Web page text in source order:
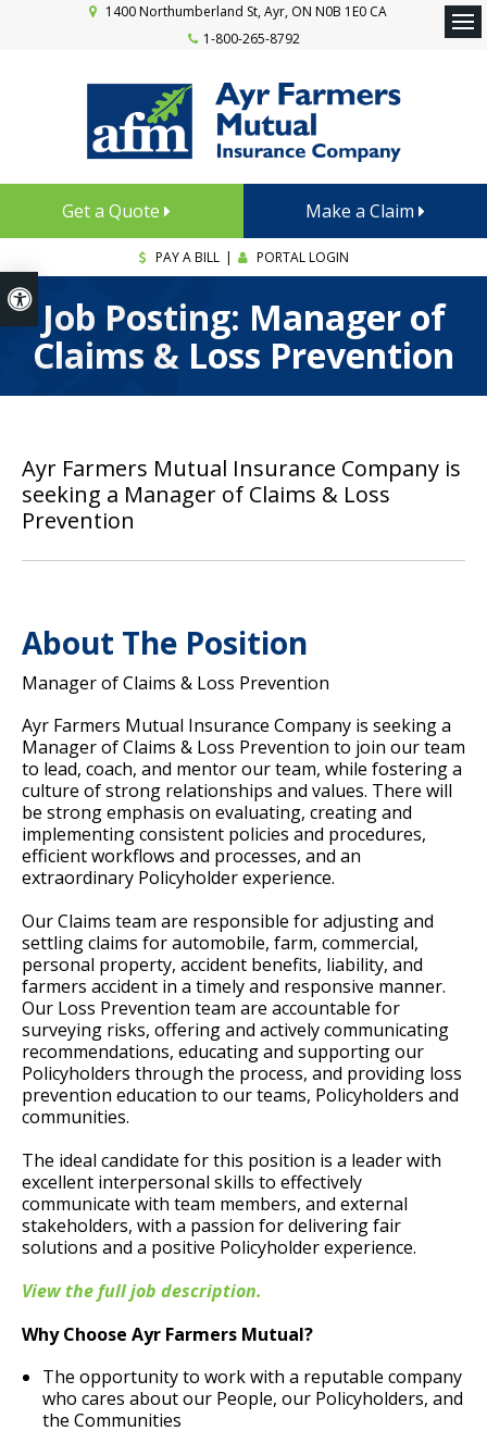
Accessible Version
1400 Northumberland St Ayr ON N0B 1E0 CA
1-800-265-8792
Get a Quote Make a Claim
PAY A BILL | PORTAL LOGIN
Job Posting: Manager of
Claims & Loss Prevention
Ayr Farmers Mutual Insurance Company is
seeking a Manager of Claims & Loss
Prevention
About The Position
Manager of Claims & Loss Prevention
Ayr Farmers Mutual Insurance Company is seeking a
Manager of Claims & Loss Prevention to join our team
to lead, coach, and mentor our team, while fostering a
culture of strong relationships and values. There will
be strong emphasis on evaluating, creating and
implementing consistent policies and procedures,
efficient workflows and processes, and an
extraordinary Policyholder experience.
Our Claims team are responsible for adjusting and
settling claims for automobile, farm, commercial,
personal property, accident benefits, liability, and
farmers accident in a timely and responsive manner.
Our Loss Prevention team are accountable for
surveying risks, offering and actively communicating
recommendations, educating and supporting our
Policyholders through the process, and providing loss
prevention education to our teams, Policyholders and
communities.
The ideal candidate for this position is a leader with
excellent interpersonal skills to effectively
communicate with team members, and external
stakeholders, with a passion for delivering fair
solutions and a positive Policyholder experience.
View the full job description.
Why Choose Ayr Farmers Mutual?
The opportunity to work with a reputable company
who cares about our People, our Policyholders, and
the Communities